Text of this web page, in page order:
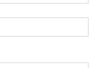
will tell us your